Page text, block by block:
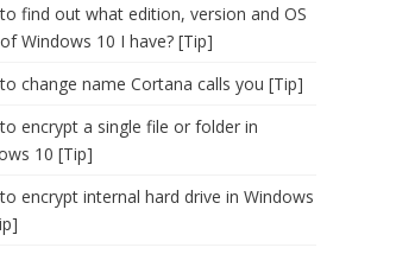
find out what edition, version and OS
Windows 10 I have? [Tip]
change name Cortana calls you [Tip]
encrypt a single file or folder in
10 [Tip]
encrypt internal hard drive in Windows